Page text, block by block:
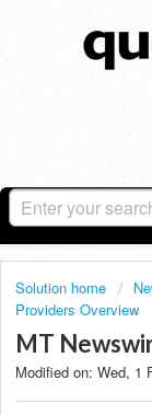
Solution home
Providers Overview
MT
Modified on: Wed, 1